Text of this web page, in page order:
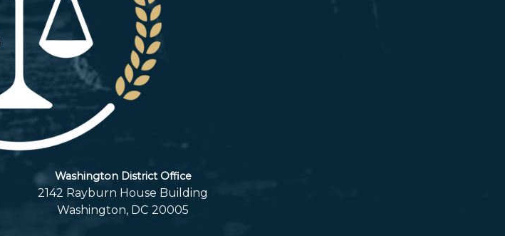
Washington District Office
2142 Rayburn House Building
Washington, DC20005